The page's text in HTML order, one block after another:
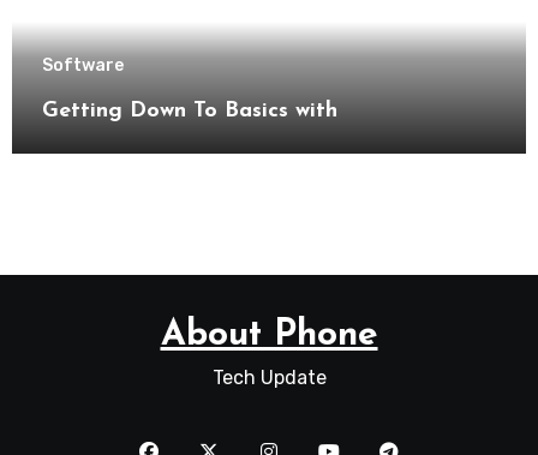
Software
Getting Down To Basics with
About Phone
Tech Update